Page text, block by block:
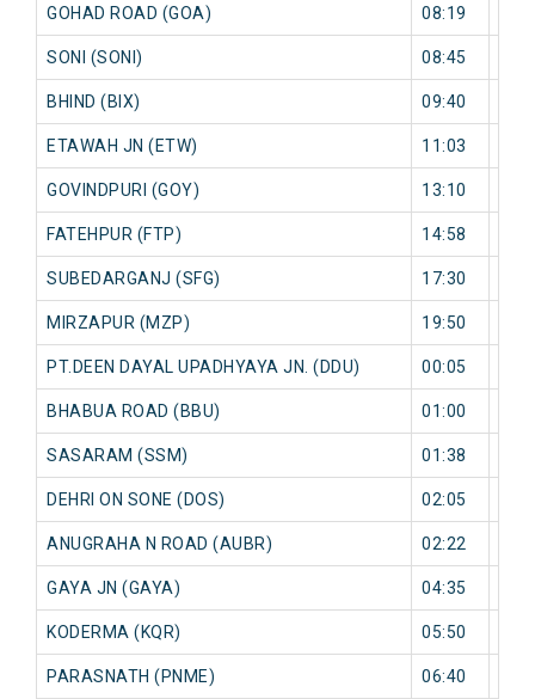
GOHAD ROAD (GOA) 08:19
SONI (SONI) 08:45
BHIND (BIX) 09:40
ETAWAH JN (ETW) 11:03
GOVINDPURI (GOY) 13:10
FATEHPUR (FTP) 14:58
SUBEDARGANJ (SFG) 17:30
MIRZAPUR (MZP) 19:50
PT.DEEN DAYAL UPADHYAYA JN. (DDU) 00:05
BHABUA ROAD (BBU) 01:00
SASARAM (SSM) 01:38
DEHRI ON SONE (DOS) 02:05
ANUGRAHA N ROAD (AUBR) 02:22
GAYA JN (GAYA) 04:35
KODERMA (KQR) 05:50
PARASNATH (PNME) 06:40